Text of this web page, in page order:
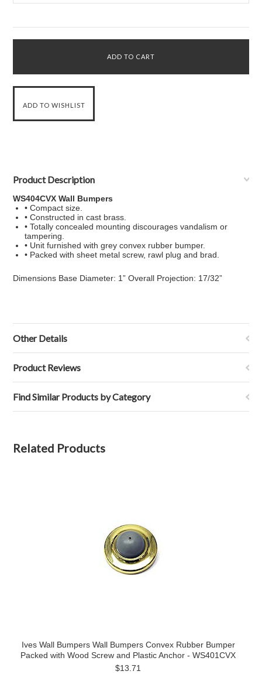
Product Description
WS404CVX Wall Bumpers
• Compact size.
• Constructed in cast brass.
• Totally concealed mounting discourages vandalism or
tampering.
• Unit furnished with grey convex rubber bumper.
• Packed with sheet metal screw, rawl plug and brad.
Dimensions Base Diameter: 1” Overall Projection: 17/32”
Other Details
Product Reviews
Find Similar Products by Category
Related Products
Ives Wall Bumpers Wall Bumpers Convex Rubber Bumper
Packed with Wood Screw and Plastic Anchor - WS401CVX
$13.71